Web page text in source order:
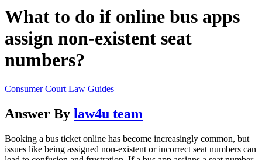
What to do if online bus apps
assign non-existent seat
numbers?
Consumer Court Law Guides
Answer By law4u team
Booking a bus ticket online has become increasingly common, but
issues like being assigned non-existent or incorrect seat numbers can